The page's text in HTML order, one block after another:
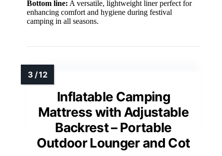
Bottom line: A versatile, lightweight liner perfect for
enhancing comfort and hygiene during festival
camping in all seasons.
Inflatable Camping
Mattress with Adjustable
Backrest – Portable
Outdoor Lounger and Cot